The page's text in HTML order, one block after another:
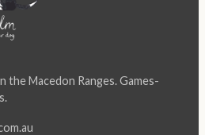
the Macedon Ranges. Games-